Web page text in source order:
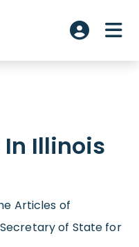
Account
In Illinois
Articles of
of State for